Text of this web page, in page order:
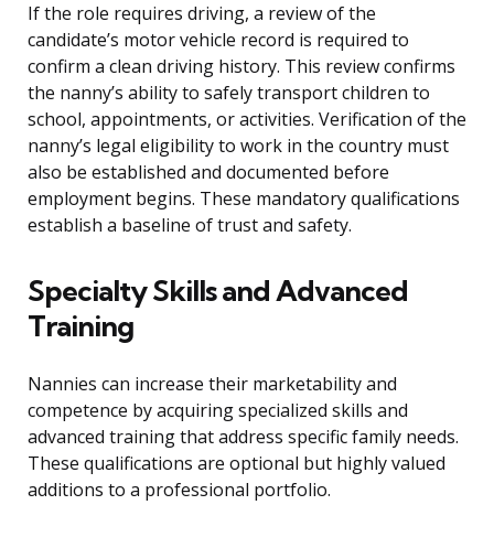
If the role requires driving, a review of the
candidate’s motor vehicle record is required to
confirm a clean driving history. This review confirms
the nanny’s ability to safely transport children to
school, appointments, or activities. Verification of the
nanny’s legal eligibility to work in the country must
also be established and documented before
employment begins. These mandatory qualifications
establish a baseline of trust and safety.
Specialty Skills and Advanced
Training
Nannies can increase their marketability and
competence by acquiring specialized skills and
advanced training that address specific family needs.
These qualifications are optional but highly valued
additions to a professional portfolio.